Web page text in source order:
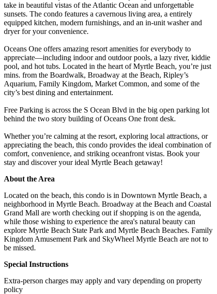
take in beautiful vistas of the Atlantic Ocean and unforgettable
sunsets. The condo features a cavernous living area, a entirely
equipped kitchen, modern furnishings, and an in-unit washer and
dryer for your convenience.
Oceans One offers amazing resort amenities for everybody to
appreciate—including indoor and outdoor pools, a lazy river, kiddie
pool, and hot tubs. Located in the heart of Myrtle Beach, you’re just
mins. from the Boardwalk, Broadway at the Beach, Ripley’s
Aquarium, Family Kingdom, Market Common, and some of the
city’s best dining and entertainment.
Free Parking is across the S Ocean Blvd in the big open parking lot
behind the two story building of Oceans One front desk.
Whether you’re calming at the resort, exploring local attractions, or
appreciating the beach, this condo provides the ideal combination of
comfort, convenience, and striking oceanfront vistas. Book your
stay and discover your ideal Myrtle Beach getaway!
About the Area
Located on the beach, this condo is in Downtown Myrtle Beach, a
neighborhood in Myrtle Beach. Broadway at the Beach and Coastal
Grand Mall are worth checking out if shopping is on the agenda,
while those wishing to experience the area's natural beauty can
explore Myrtle Beach State Park and Myrtle Beach Beaches. Family
Kingdom Amusement Park and SkyWheel Myrtle Beach are not to
be missed.
Special Instructions
Extra-person charges may apply and vary depending on property
policy